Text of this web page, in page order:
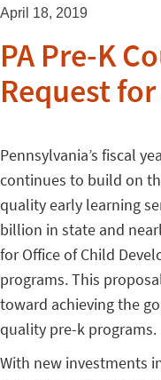
April 18, 2019
PA Pre-K
Request
Pennsylvania’s fiscal
continues to build on
quality early learning
billion in state and
for Office of Child
programs. This
toward achieving the
quality pre-k programs.
With new investments